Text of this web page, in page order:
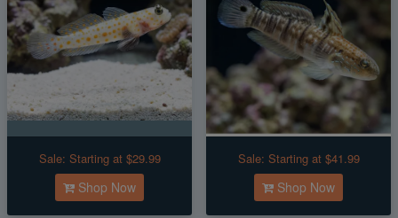
Sale: Starting at $29.99
Shop Now
Sale: Starting at $41.99
Shop Now